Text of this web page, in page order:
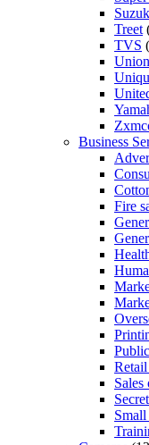
Treet
TVS
Business
Fire
Sales
Small